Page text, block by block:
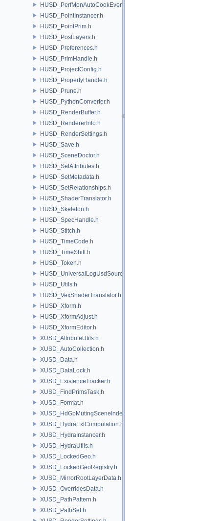
HUSD_PerfMonAutoCookEvent.h
HUSD_PointInstancer.h
HUSD_PointPrim.h
HUSD_PostLayers.h
HUSD_Preferences.h
HUSD_PrimHandle.h
HUSD_ProjectConfig.h
HUSD_PropertyHandle.h
HUSD_Prune.h
HUSD_PythonConverter.h
HUSD_RenderBuffer.h
HUSD_RendererInfo.h
HUSD_RenderSettings.h
HUSD_Save.h
HUSD_SceneDoctor.h
HUSD_SetAttributes.h
HUSD_SetMetadata.h
HUSD_SetRelationships.h
HUSD_ShaderTranslator.h
HUSD_Skeleton.h
HUSD_SpecHandle.h
HUSD_Stitch.h
HUSD_TimeCode.h
HUSD_TimeShift.h
HUSD_Token.h
HUSD_UniversalLogUsdSource.h
HUSD_Utils.h
HUSD_VexShaderTranslator.h
HUSD_Xform.h
HUSD_XformAdjust.h
HUSD_XformEditor.h
XUSD_AttributeUtils.h
XUSD_AutoCollection.h
XUSD_Data.h
XUSD_DataLock.h
XUSD_ExistenceTracker.h
XUSD_FindPrimsTask.h
XUSD_Format.h
XUSD_HdGpMutingSceneIndex.h
XUSD_HydraExtComputation.h
XUSD_HydraInstancer.h
XUSD_HydraUtils.h
XUSD_LockedGeo.h
XUSD_LockedGeoRegistry.h
XUSD_MirrorRootLayerData.h
XUSD_OverridesData.h
XUSD_PathPattern.h
XUSD_PathSet.h